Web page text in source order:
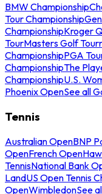
BMW Championship
Tour Championship
ChampionshipKroger
TourMasters Golf
ChampionshipPGA
ChampionshipThe
ChampionshipU.S.
Phoenix OpenSee all
Tennis
Australian OpenBNP
OpenFrench Open
TennisNational Bank
LandUS Open Tennis
OpenWimbledonSee